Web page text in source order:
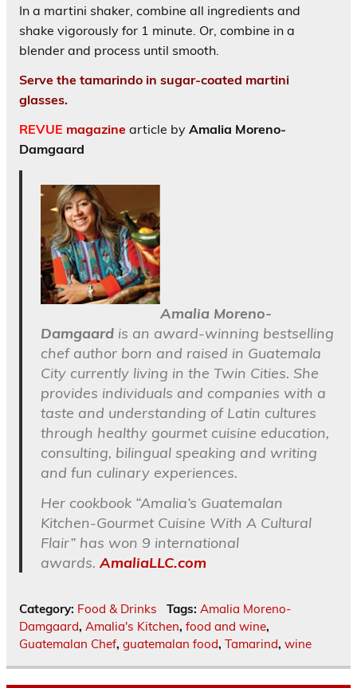
In a martini shaker, combine all ingredients and
shake vigorously for 1 minute. Or, combine in a
blender and process until smooth.
Serve the tamarindo in sugar-coated martini
glasses.
REVUE magazine article by Amalia Moreno-
Damgaard
Amalia Moreno-
Damgaardis an award-winning bestselling
chef author born and raised in Guatemala
City currently living in the Twin Cities. She
provides individuals and companies with a
taste and understanding of Latin cultures
through healthy gourmet cuisine education,
consulting, bilingual speaking and writing
and fun culinary experiences.
Her cookbook “Amalia’s Guatemalan
Kitchen-Gourmet Cuisine With A Cultural
Flair” has won 9 international
awards.AmaliaLLC.com
Category: Food & Drinks Tags: Amalia Moreno-
Damgaard, Amalia's Kitchen, food and wine,
Guatemalan Chef, guatemalan food, Tamarind, wine